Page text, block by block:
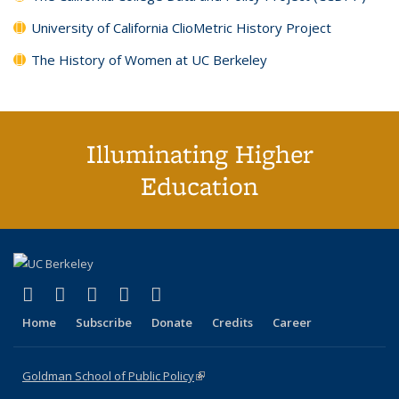
University of California ClioMetric History Project
The History of Women at UC Berkeley
Illuminating Higher
Education
X (formerly Twitter)
(link is external)
LinkedIn
(link is external)
YouTube
(link is external)
Instagram
(link is external)
Home Subscribe Donate Credits Career
Goldman School of Public Policy(link is external)